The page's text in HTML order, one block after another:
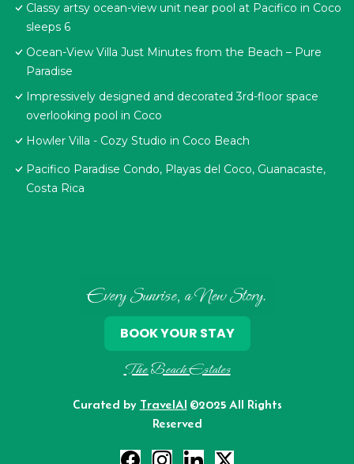
Classy artsy ocean-view unit near pool at Pacifico in Coco
sleeps 6
Ocean-View Villa Just Minutes from the Beach – Pure
Paradise
Impressively designed and decorated 3rd-floor space
overlooking pool in Coco
Howler Villa - Cozy Studio in Coco Beach
Pacifico Paradise Condo, Playas del Coco, Guanacaste,
Costa Rica
Every Sunrise, a New Story.
The Beach Estates
Curated by TravelAI ©2025 All Rights
Reserved
BOOK YOUR STAY